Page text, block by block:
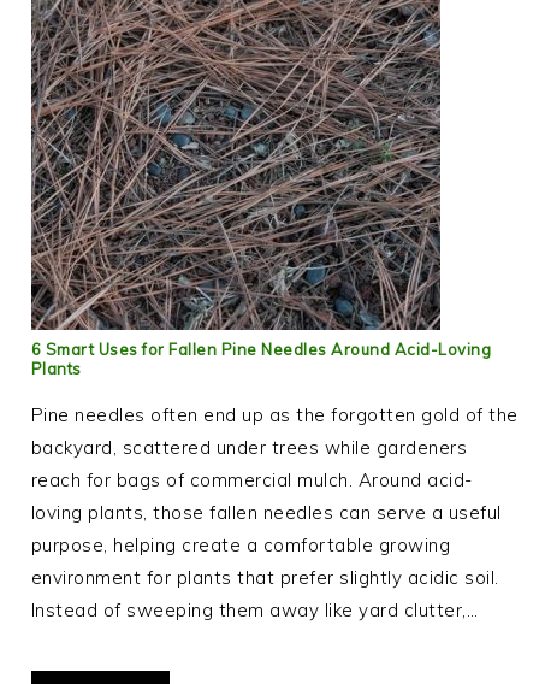
6 Smart Uses for Fallen Pine Needles Around Acid-Loving
Plants
Pine needles often end up as the forgotten gold of the
backyard, scattered under trees while gardeners
reach for bags of commercial mulch. Around acid-
loving plants, those fallen needles can serve a useful
purpose, helping create a comfortable growing
environment for plants that prefer slightly acidic soil.
Instead of sweeping them away like yard clutter,…